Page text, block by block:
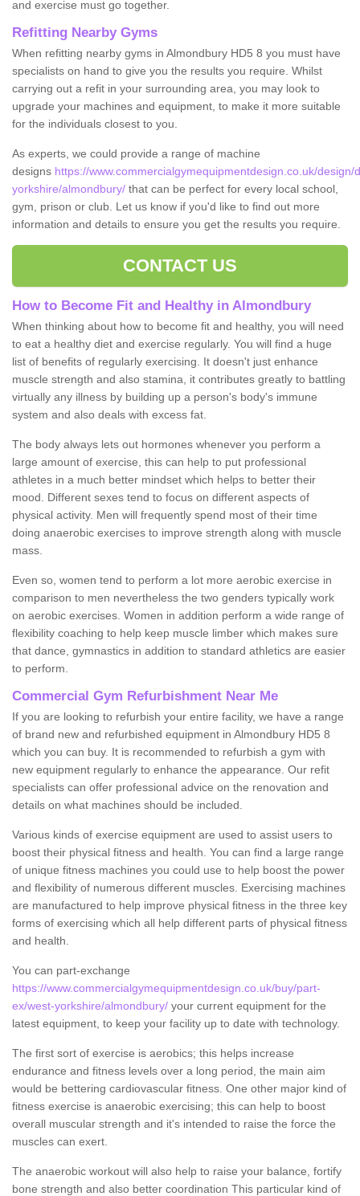
and exercise must go together.
Refitting Nearby Gyms
When refitting nearby gyms in Almondbury HD5 8 you must have
specialists on hand to give you the results you require. Whilst
carrying out a refit in your surrounding area, you may look to
upgrade your machines and equipment, to make it more suitable
for the individuals closest to you.
As experts, we could provide a range of machine
designs https://www.commercialgymequipmentdesign.co.uk/design/
yorkshire/almondbury/ that can be perfect for every local school,
gym, prison or club. Let us know if you'd like to find out more
information and details to ensure you get the results you require.
CONTACT US
How to Become Fit and Healthy in Almondbury
When thinking about how to become fit and healthy, you will need
to eat a healthy diet and exercise regularly. You will find a huge
list of benefits of regularly exercising. It doesn't just enhance
muscle strength and also stamina, it contributes greatly to battling
virtually any illness by building up a person's body's immune
system and also deals with excess fat.
The body always lets out hormones whenever you perform a
large amount of exercise, this can help to put professional
athletes in a much better mindset which helps to better their
mood. Different sexes tend to focus on different aspects of
physical activity. Men will frequently spend most of their time
doing anaerobic exercises to improve strength along with muscle
mass.
Even so, women tend to perform a lot more aerobic exercise in
comparison to men nevertheless the two genders typically work
on aerobic exercises. Women in addition perform a wide range of
flexibility coaching to help keep muscle limber which makes sure
that dance, gymnastics in addition to standard athletics are easier
to perform.
Commercial Gym Refurbishment Near Me
If you are looking to refurbish your entire facility, we have a range
of brand new and refurbished equipment in Almondbury HD5 8
which you can buy. It is recommended to refurbish a gym with
new equipment regularly to enhance the appearance. Our refit
specialists can offer professional advice on the renovation and
details on what machines should be included.
Various kinds of exercise equipment are used to assist users to
boost their physical fitness and health. You can find a large range
of unique fitness machines you could use to help boost the power
and flexibility of numerous different muscles. Exercising machines
are manufactured to help improve physical fitness in the three key
forms of exercising which all help different parts of physical fitness
and health.
You can part-exchange
https://www.commercialgymequipmentdesign.co.uk/buy/part-
ex/west-yorkshire/almondbury/ your current equipment for the
latest equipment, to keep your facility up to date with technology.
The first sort of exercise is aerobics; this helps increase
endurance and fitness levels over a long period, the main aim
would be bettering cardiovascular fitness. One other major kind of
fitness exercise is anaerobic exercising; this can help to boost
overall muscular strength and it's intended to raise the force the
muscles can exert.
The anaerobic workout will also help to raise your balance, fortify
bone strength and also better coordination This particular kind of